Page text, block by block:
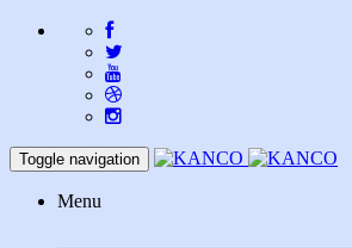
Toggle navigation
Menu